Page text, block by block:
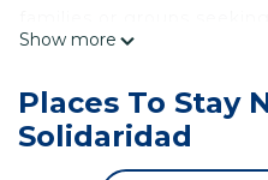
Playa del Carmen, Mexico.
living area, complete
invites you to take a
sun on the comfortable
Show more
Places To Stay
Solidaridad